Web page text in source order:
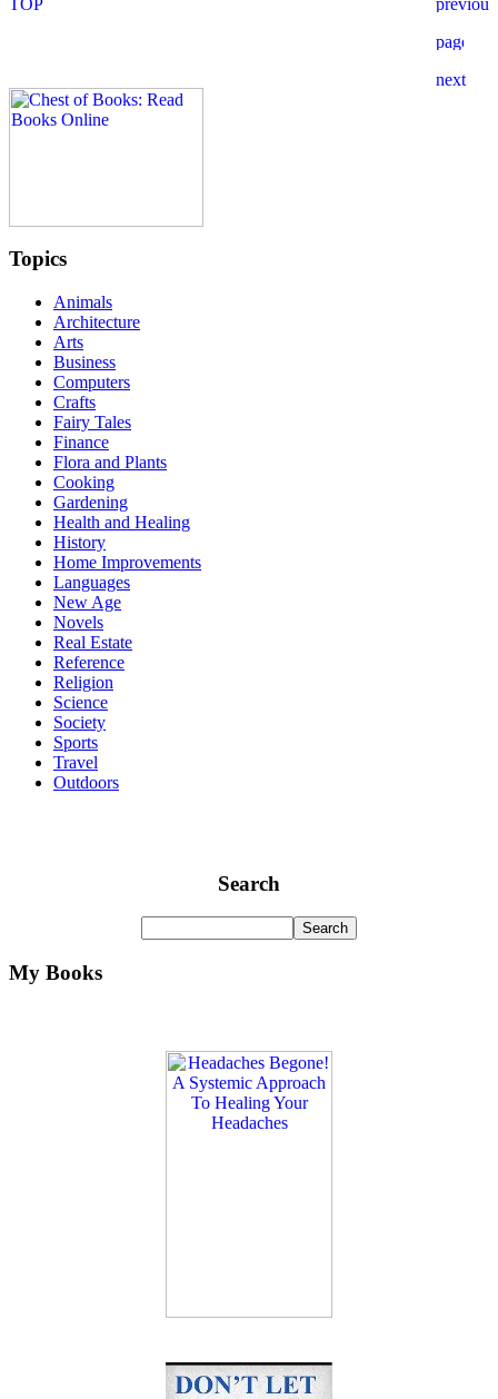
Topics
Animals
Architecture
Arts
Business
Computers
Crafts
Fairy Tales
Finance
Flora and Plants
Cooking
Gardening
Health and Healing
History
Home Improvements
Languages
New Age
Novels
Real Estate
Reference
Religion
Science
Society
Sports
Travel
Outdoors
Search
My Books